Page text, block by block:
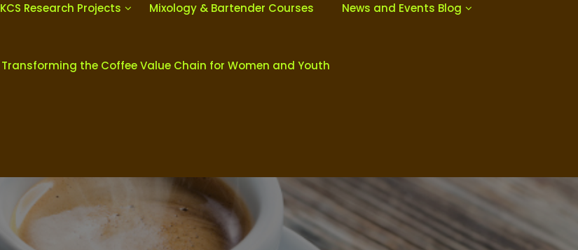
KCS Research Projects Mixology & Bartender Courses News and Events Blog
Transforming the Coffee Value Chain for Women and Youth